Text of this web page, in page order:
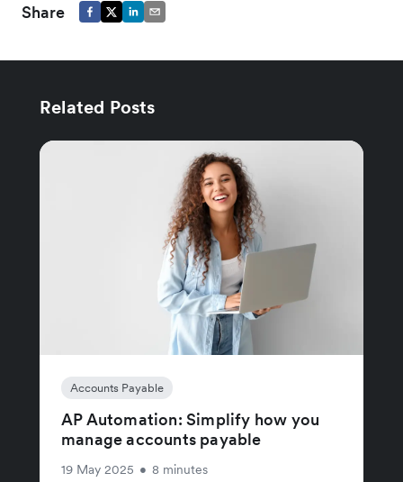
Share
Related Posts
Accounts Payable
AP Automation: Simplify how you
manage accounts payable
19 May 2025 • 8 minutes